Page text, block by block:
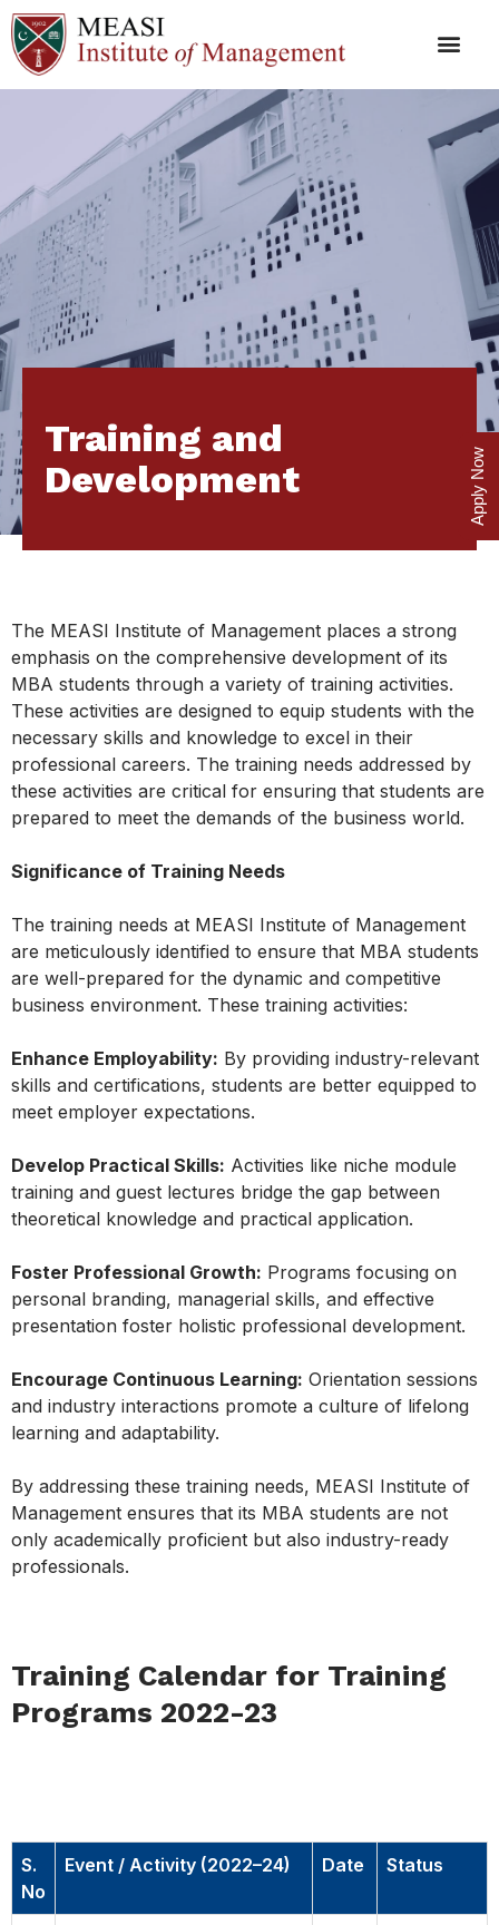
Training and
Development
The MEASI Institute of Management places a strong
emphasis on the comprehensive development of its
MBA students through a variety of training activities.
These activities are designed to equip students with the
necessary skills and knowledge to excel in their
professional careers. The training needs addressed by
these activities are critical for ensuring that students are
prepared to meet the demands of the business world.
Significance of Training Needs
The training needs at MEASI Institute of Management
are meticulously identified to ensure that MBA students
are well-prepared for the dynamic and competitive
business environment. These training activities:
Enhance Employability: By providing industry-relevant
skills and certifications, students are better equipped to
meet employer expectations.
Develop Practical Skills: Activities like niche module
training and guest lectures bridge the gap between
theoretical knowledge and practical application.
Foster Professional Growth: Programs focusing on
personal branding, managerial skills, and effective
presentation foster holistic professional development.
Encourage Continuous Learning: Orientation sessions
and industry interactions promote a culture of lifelong
learning and adaptability.
By addressing these training needs, MEASI Institute of
Management ensures that its MBA students are not
only academically proficient but also industry-ready
professionals.
Training Calendar for Training
Programs 2022-23
S.
No
Event / Activity (2022–24) Date Status
Apply Now